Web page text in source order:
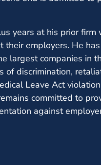
years at his prior firm
employers. He
largest companies in
of discrimination,
Leave Act
committed to
against